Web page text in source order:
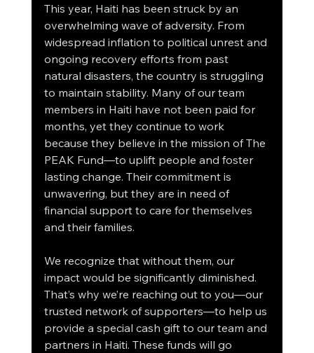
This year, Haiti has been struck by an
overwhelming wave of adversity. From
widespread inflation to political unrest and
ongoing recovery efforts from past
natural disasters, the country is struggling
to maintain stability. Many of our team
members in Haiti have not been paid for
months, yet they continue to work
because they believe in the mission of The
PEAK Fund—to uplift people and foster
lasting change. Their commitment is
unwavering, but they are in need of
financial support to care for themselves
and their families.
We recognize that without them, our
impact would be significantly diminished.
That’s why we’re reaching out to you—our
trusted network of supporters—to help us
provide a special cash gift to our team and
partners in Haiti. These funds will go